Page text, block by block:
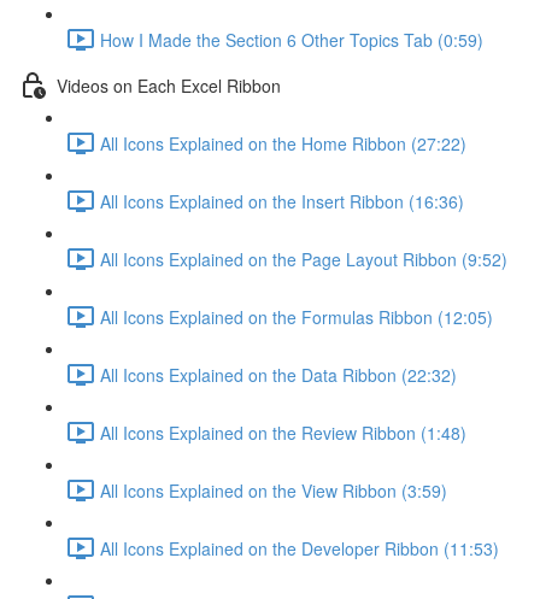
How I Made the Section 6 Other Topics Tab (0:59)
Videos on Each Excel Ribbon
All Icons Explained on the Home Ribbon (27:22)
All Icons Explained on the Insert Ribbon (16:36)
All Icons Explained on the Page Layout Ribbon (9:52)
All Icons Explained on the Formulas Ribbon (12:05)
All Icons Explained on the Data Ribbon (22:32)
All Icons Explained on the Review Ribbon (1:48)
All Icons Explained on the View Ribbon (3:59)
All Icons Explained on the Developer Ribbon (11:53)